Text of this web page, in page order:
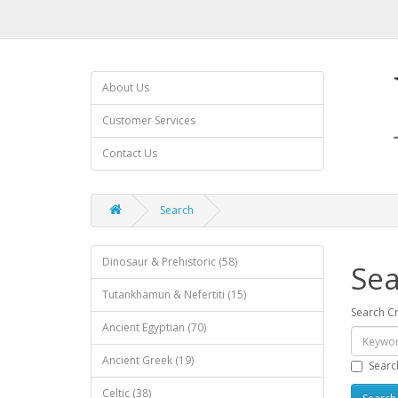
About Us
Customer Services
Contact Us
Search
Dinosaur & Prehistoric (58)
Tutankhamun & Nefertiti (15)
Ancient Egyptian (70)
Ancient Greek (19)
Celtic (38)
Search